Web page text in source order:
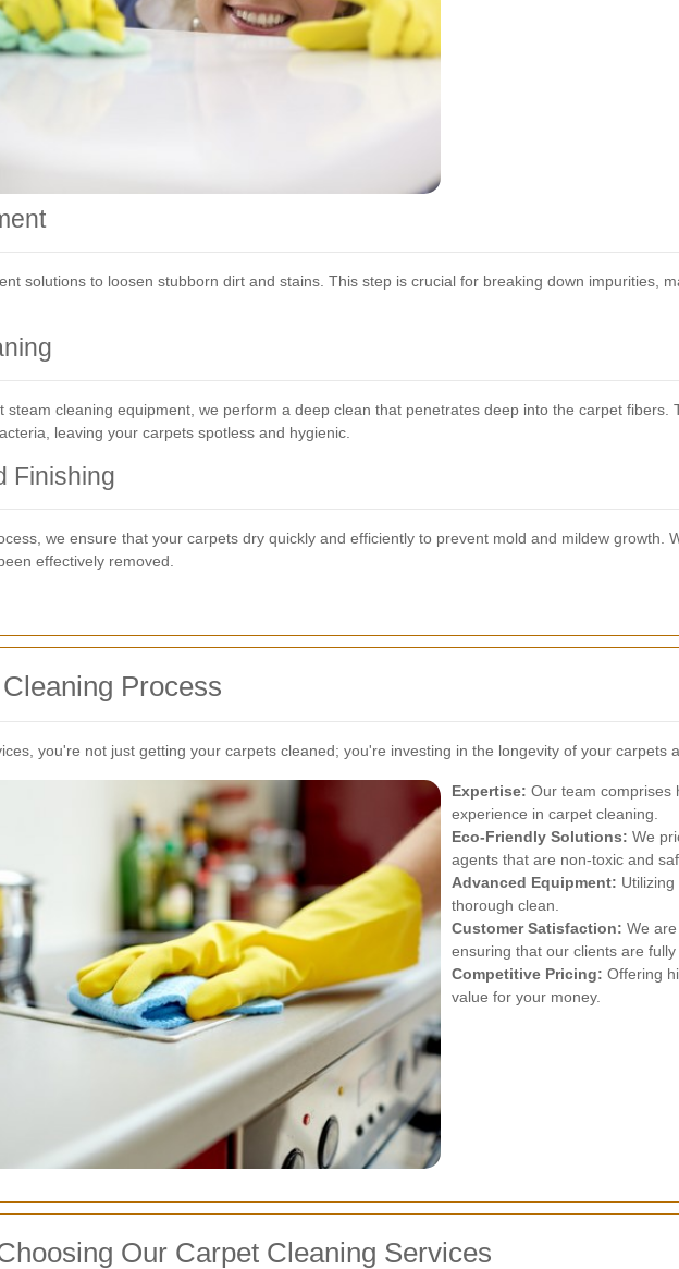
solutions to loosen stubborn dirt and stains. This step is crucial for breaking down impurities,
steam cleaning equipment, we perform a deep clean that penetrates deep into the carpet
leaving your carpets spotless and hygienic.
Finishing
we ensure that your carpets dry quickly and efficiently to prevent mold and mildew growth.
effectively removed.
Process
you're not just getting your carpets cleaned; you're investing in the longevity of your carpets
Expertise: Our team comprises
experience in carpet cleaning.
Eco-Friendly Solutions: We
agents that are non-toxic and
Advanced Equipment:
thorough clean.
Customer Satisfaction: We
ensuring that our clients are
Competitive Pricing: Offering
value for your money.
Our Carpet Cleaning Services